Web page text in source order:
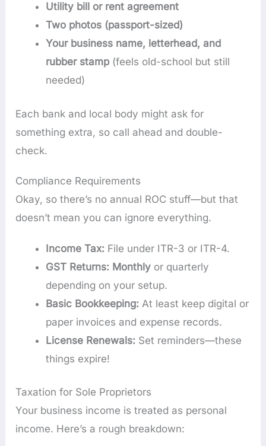
Utility bill or rent agreement
Two photos (passport-sized)
Your business name, letterhead, and
rubber stamp(feels old-school but still
needed)
Each bank and local body might ask for
something extra, so call ahead and double-
check.
Compliance Requirements
Okay, so there’s no annual ROC stuff—but that
doesn’t mean you can ignore everything.
Income Tax: File under ITR-3 or ITR-4.
GST Returns: Monthly or quarterly
depending on your setup.
Basic Bookkeeping: At least keep digital or
paper invoices and expense records.
License Renewals: Set reminders—these
things expire!
Taxation for Sole Proprietors
Your business income is treated as personal
income. Here’s a rough breakdown: